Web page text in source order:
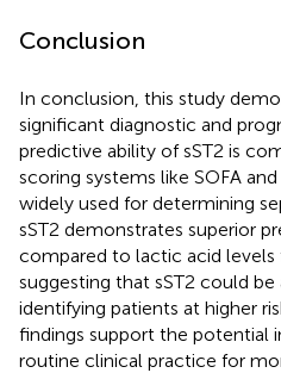
Conclusion
In conclusion, this study
significant diagnostic and
predictive ability of sST2 is
scoring systems like SOFA
widely used for determining
sST2 demonstrates superior
compared to lactic acid levels
suggesting that sST2 could
identifying patients at higher
findings support the potential
routine clinical practice for